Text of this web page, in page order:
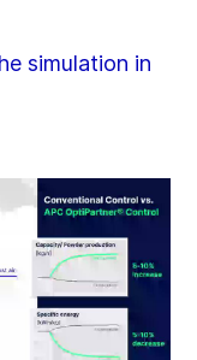
simulation in